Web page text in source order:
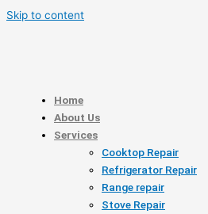
Skip to content
Home
About Us
Services
Cooktop Repair
Refrigerator Repair
Range repair
Stove Repair